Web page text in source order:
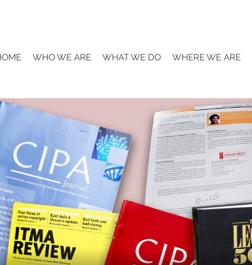
WHO WE ARE WHAT WE DO WHERE WE ARE